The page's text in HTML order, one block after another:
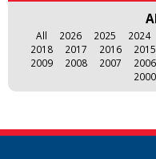
All 2026 2025 2024
2018
2017 2016 2015
2009
2008 2007 2006
2000